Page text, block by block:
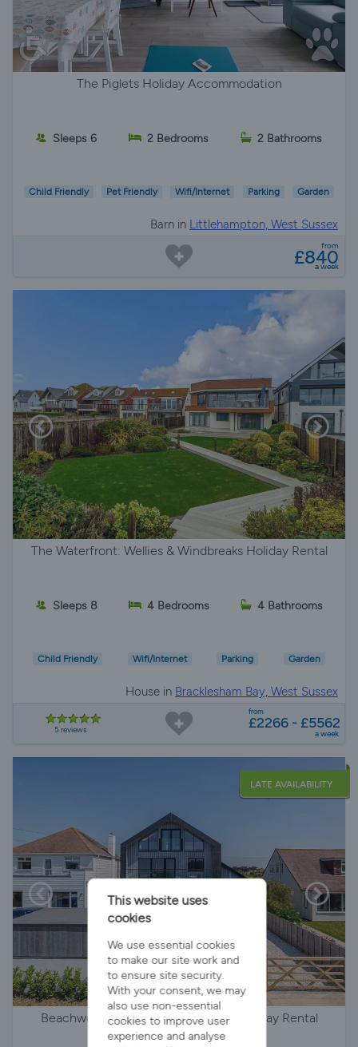
The Piglets Holiday Accommodation
Sleeps 6 2 Bedrooms 2 Bathrooms
Child Friendly Pet Friendly Wifi/Internet Parking Garden
Barn in Littlehampton, West Sussex
from
£840
a week
The Waterfront: Wellies & Windbreaks Holiday Rental
Sleeps 8 4 Bedrooms 4 Bathrooms
Child Friendly Wifi/Internet Parking Garden
House in Bracklesham Bay, West Sussex
5 reviews
from
£2266 - £5562
a week
LATE AVAILABILITY
Beachwood: Wellies & Windbreaks Holiday Rental
This website uses
cookies
We use essential cookies
to make our site work and
to ensure site security.
With your consent, we may
also use non-essential
cookies to improve user
experience and analyse